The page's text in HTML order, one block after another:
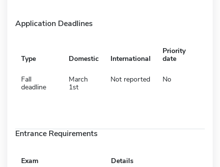
Application Deadlines
Type Domestic International
Priority
date
Fall
deadline
March
1st
Not reported No
Entrance Requirements
Exam Details